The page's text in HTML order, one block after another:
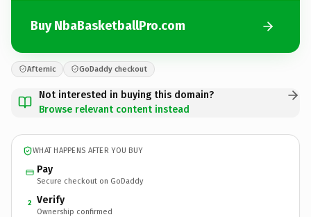
Buy NbaBasketballPro.com
Afternic GoDaddy checkout
Not interested in buying this domain?
Browse relevant content instead
WHAT HAPPENS AFTER YOU BUY
Pay
Secure checkout on GoDaddy
2 Verify
Ownership confirmed